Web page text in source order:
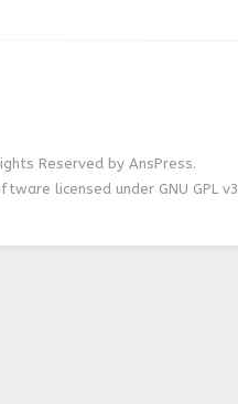
Reserved by AnsPress.
licensed under GNU GPL v3